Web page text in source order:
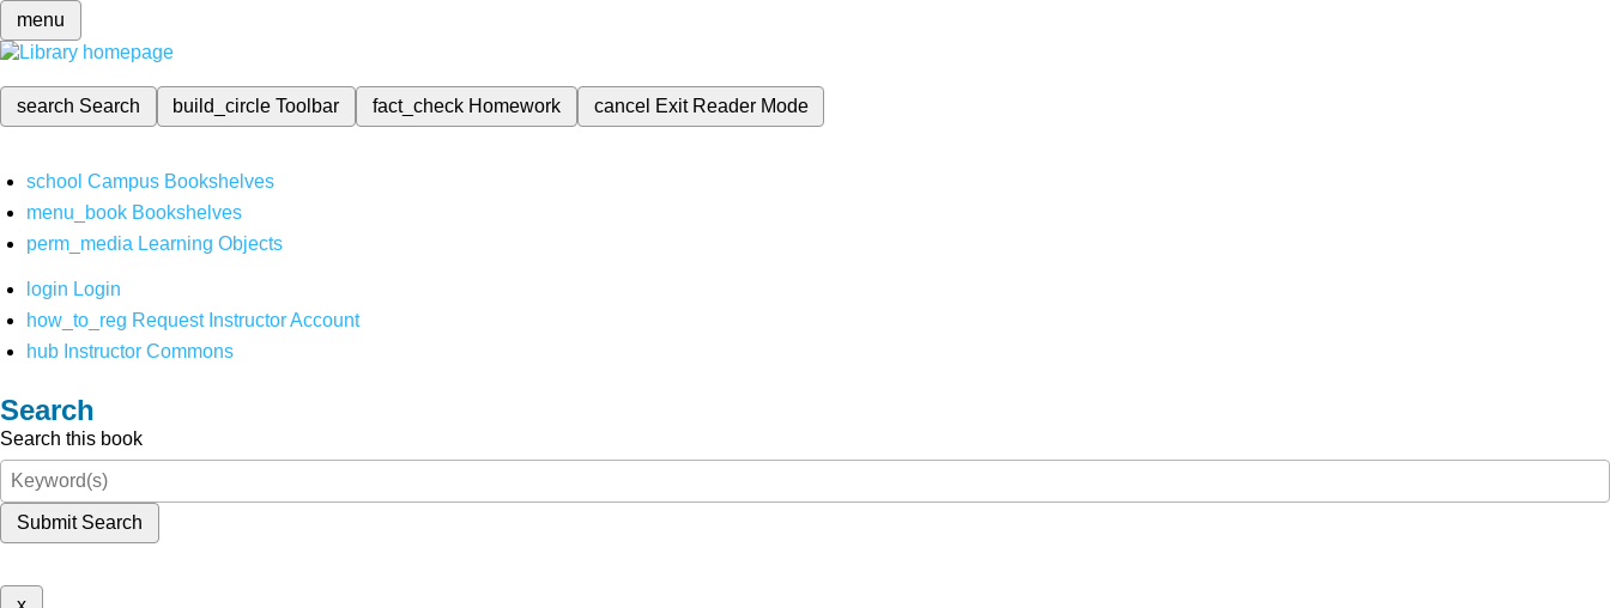
menu
search Search build_circleToolbar fact_check Homework cancel Exit Reader Mode
school Campus Bookshelves
menu_book Bookshelves
perm_media Learning Objects
login Login
how_to_reg Request Instructor Account
hub Instructor Commons
Search
Search this book
Submit Search